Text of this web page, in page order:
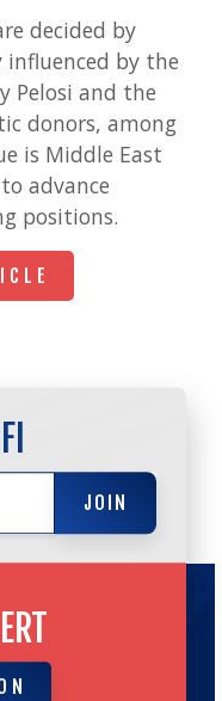
decided by
influenced by the
Pelosi and the
donors, among
is Middle East
advance
positions.
JOIN